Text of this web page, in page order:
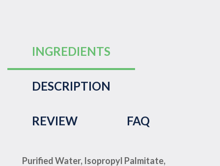
INGREDIENTS
DESCRIPTION
REVIEW FAQ
Purified Water, Isopropyl Palmitate,